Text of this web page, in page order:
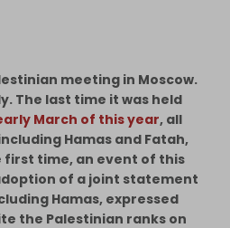
meeting in Moscow.
The last time it was held
March of this year, all
Hamas and Fatah,
first time, an event of this
of a joint statement
Hamas, expressed
the Palestinian ranks on